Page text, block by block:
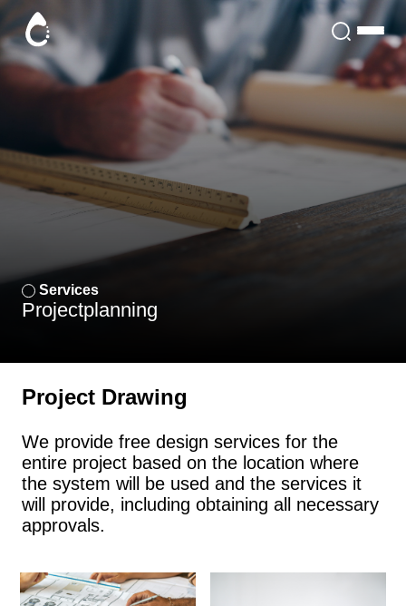
Services
Projectplanning
Project Drawing
We provide free design services for the
entire project based on the location where
the system will be used and the services it
will provide, including obtaining all necessary
approvals.